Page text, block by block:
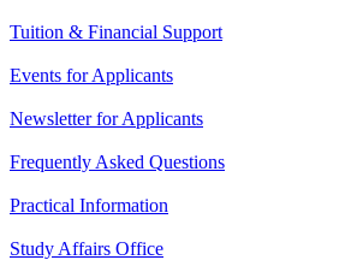
Tuition & Financial Support
Events for Applicants
Newsletter for Applicants
Frequently Asked Questions
Practical Information
Study Affairs Office